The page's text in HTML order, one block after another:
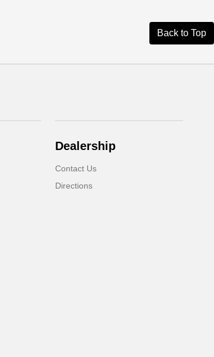
Back to Top
Dealership
Contact Us
Directions